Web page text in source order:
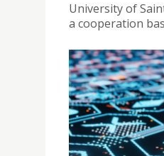
University of
a cooperation